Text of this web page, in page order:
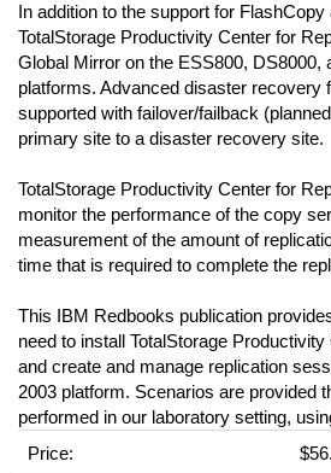
In addition to the support for
TotalStorage Productivity Center for
Global Mirror on the ESS800, DS8000,
platforms. Advanced disaster recovery
supported with failover/failback
primary site to a disaster recovery site.
TotalStorage Productivity Center for
monitor the performance of the copy
measurement of the amount of
time that is required to complete the
This IBM Redbooks publication
need to install TotalStorage
and create and manage replication
2003 platform. Scenarios are provided
performed in our laboratory setting,
Price: